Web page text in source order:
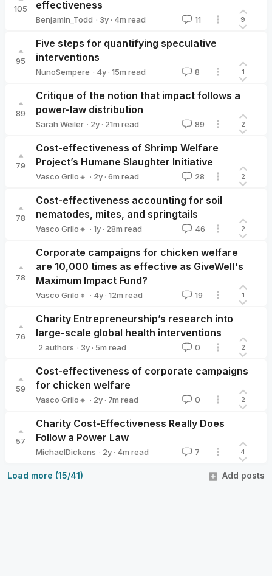
105
effectiveness
Benjamin_Todd · 3y · 4m read 11 9
95
Five steps for quantifying speculative
interventions
NunoSempere · 4y · 15m read 8 1
89
Critique of the notion that impact follows a
power-law distribution
Sarah Weiler · 2y · 21m read 89 2
79
Cost-effectiveness of Shrimp Welfare
Project’s Humane Slaughter Initiative
Vasco Grilo🔸 · 2y · 6m read 28 2
78
Cost-effectiveness accounting for soil
nematodes, mites, and springtails
Vasco Grilo🔸 · 1y · 28m read 46 2
78
Corporate campaigns for chicken welfare
are 10,000 times as effective as GiveWell's
Maximum Impact Fund?
Vasco Grilo🔸 · 4y · 12m read 19 1
76
Charity Entrepreneurship’s research into
large-scale global health interventions
2 authors · 3y · 5m read 0 2
59
Cost-effectiveness of corporate campaigns
for chicken welfare
Vasco Grilo🔸 · 2y · 7m read 0 2
57
Charity Cost-Effectiveness Really Does
Follow a Power Law
MichaelDickens · 2y · 4m read 7 4
Load more (15/41) Add posts